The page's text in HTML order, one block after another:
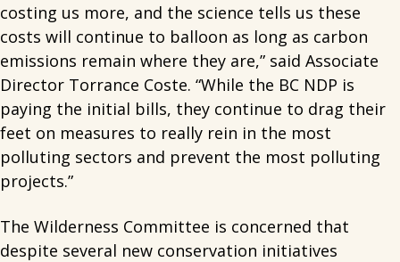
costing us more, and the science tells us these
costs will continue to balloon as long as carbon
emissions remain where they are,” said Associate
Director Torrance Coste. “While the BC NDP is
paying the initial bills, they continue to drag their
feet on measures to really rein in the most
polluting sectors and prevent the most polluting
projects.”
The Wilderness Committee is concerned that
despite several new conservation initiatives